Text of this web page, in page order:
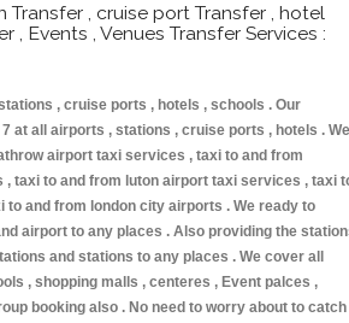
Transfer , cruise port Transfer , hotel
, Events , Venues Transfer Services :
, cruise ports , hotels , schools . Our
at all airports , stations , cruise ports , hotels . We
airport taxi services , taxi to and from
taxi to and from luton airport taxi services , taxi
to and from london city airports . We ready to
airport to any places . Also providing the
and stations to any places . We cover all
, shopping malls , centeres , Event palces ,
booking also . No need to worry about to catch